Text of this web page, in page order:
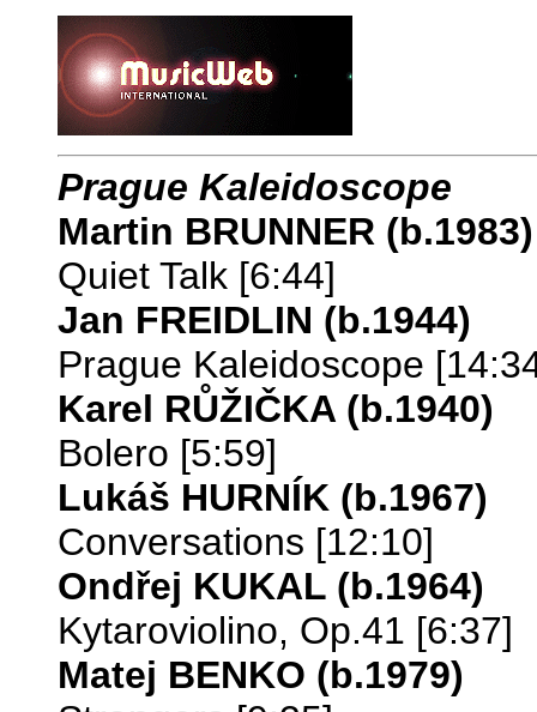
Prague Kaleidoscope
Martin BRUNNER (b.1983)
Quiet Talk [6:44]
Jan FREIDLIN (b.1944)
Prague Kaleidoscope
Karel RŮŽIČKA (b.1940)
Bolero [5:59]
Lukáš HURNÍK (b.1967)
Conversations [12:10]
Ondřej KUKAL (b.1964)
Kytaroviolino, Op.41 [6:37]
Matej BENKO (b.1979)